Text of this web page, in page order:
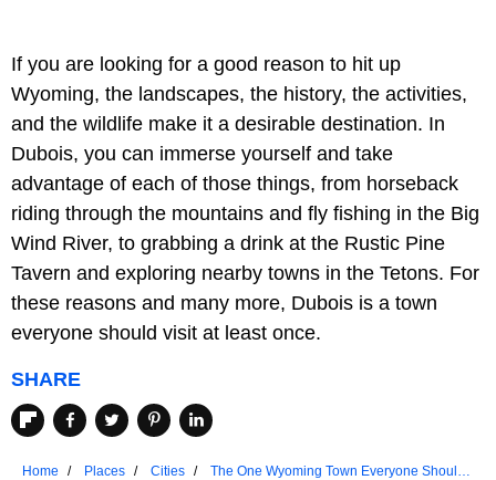
If you are looking for a good reason to hit up
Wyoming, the landscapes, the history, the activities,
and the wildlife make it a desirable destination. In
Dubois, you can immerse yourself and take
advantage of each of those things, from horseback
riding through the mountains and fly fishing in the Big
Wind River, to grabbing a drink at the Rustic Pine
Tavern and exploring nearby towns in the Tetons. For
these reasons and many more, Dubois is a town
everyone should visit at least once.
SHARE
Home Places Cities
The One Wyoming Town Everyone Should